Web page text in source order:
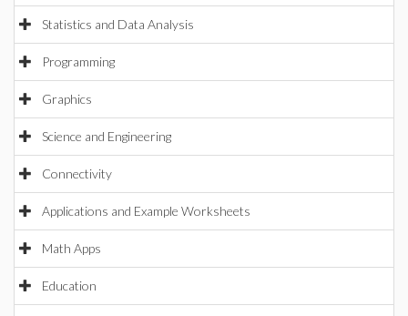
Statistics and Data Analysis
Programming
Graphics
Science and Engineering
Connectivity
Applications and Example Worksheets
Math Apps
Education